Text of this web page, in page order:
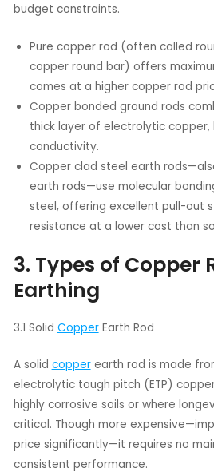
budget constraints.
Pure copper rod (often called
copper round bar) offers
comes at a higher copper rod
Copper bonded ground rods
thick layer of electrolytic copper,
conductivity.
Copper clad steel earth
earth rods—use molecular
steel, offering excellent pull-out
resistance at a lower cost than
3. Types of Copper
Earthing
3.1 Solid CopperEarth Rod
A solid copperearth rod is made
electrolytic tough pitch (ETP)
highly corrosive soils or where
critical. Though more
price significantly—it requires no
consistent performance.